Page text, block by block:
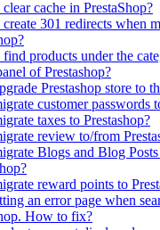
сache in PrestaShop?
301 redirects when
products under the
of Prestashop?
Prestashop store to
customer passwords
taxes to Prestashop?
review to/from
Blogs and Blog
reward points to
an error page when
How to fix?